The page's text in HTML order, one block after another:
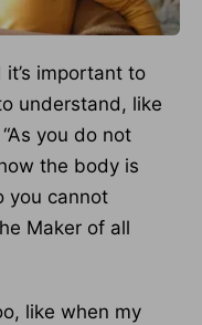
important to
understand, like
you do not
the body is
you cannot
Maker of all
like when my